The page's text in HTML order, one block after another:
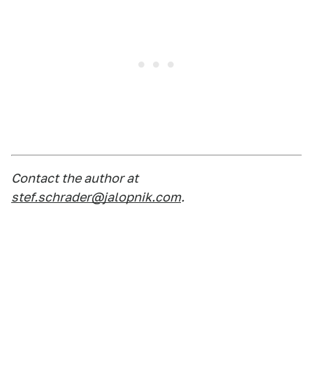
Contact the author at
stef.schrader@jalopnik.com.